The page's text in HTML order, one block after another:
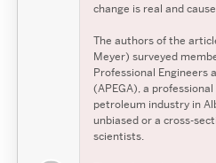
change is real and
The authors of the
Meyer) surveyed
Professional Engineers
(APEGA), a
petroleum industry in
unbiased or a cross-
scientists.